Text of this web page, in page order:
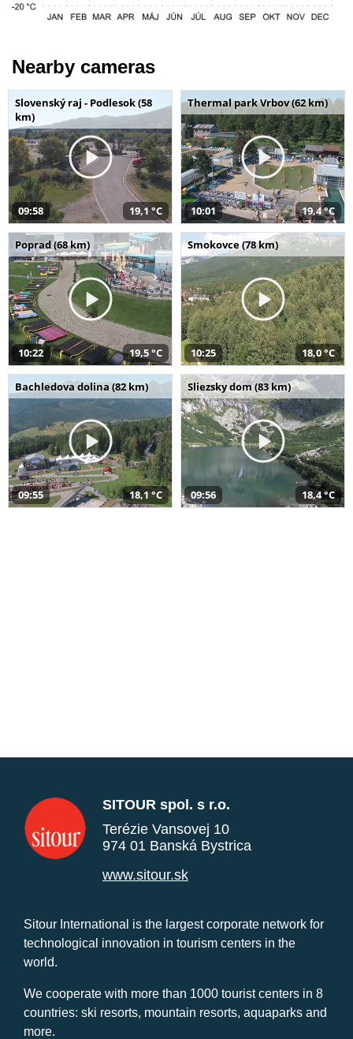
Nearby cameras
Slovenský raj - Podlesok (58
km)
09:58 19,1 °C
Thermal park Vrbov (62 km)
10:01 19,4 °C
Poprad (68 km)
10:22 19,5 °C
Smokovce (78 km)
10:25 18,0 °C
Bachledova dolina (82 km)
09:55 18,1 °C
Sliezsky dom (83 km)
09:56 18,4 °C
SITOUR spol. s r.o.
Terézie Vansovej 10
974 01 Banská Bystrica
www.sitour.sk
Sitour International is the largest corporate network for
technological innovation in tourism centers in the
world.
We cooperate with more than 1000 tourist centers in 8
countries: ski resorts, mountain resorts, aquaparks and
more.